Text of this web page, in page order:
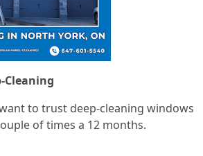
Cleaning
to trust deep-cleaning windows
of times a 12 months.